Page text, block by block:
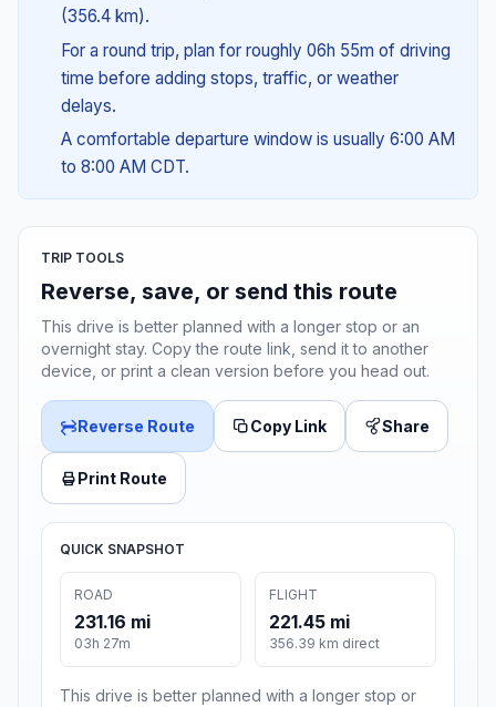
(356.4 km).
For a round trip, plan for roughly 06h 55m of driving
time before adding stops, traffic, or weather
delays.
A comfortable departure window is usually 6:00 AM
to 8:00 AM CDT.
TRIP TOOLS
Reverse, save, or send this route
This drive is better planned with a longer stop or an
overnight stay. Copy the route link, send it to another
device, or print a clean version before you head out.
Reverse Route Copy Link Share
Print Route
QUICK SNAPSHOT
ROAD
231.16 mi
03h 27m
FLIGHT
221.45 mi
356.39 km direct
This drive is better planned with a longer stop or